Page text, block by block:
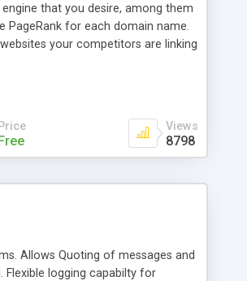
that you desire, among them
PageRank for each domain name.
your competitors are linking
and the live display of the results
panel where you can easily
Price Views
8798
Allows Quoting of messages and
Flexible logging capabilty for